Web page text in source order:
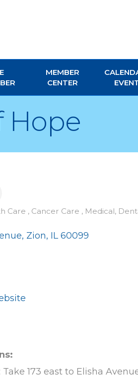
MEMBER
CENTER
Hope
Care , Cancer Care Medical,
Zion IL 60099
173 east to Elisha